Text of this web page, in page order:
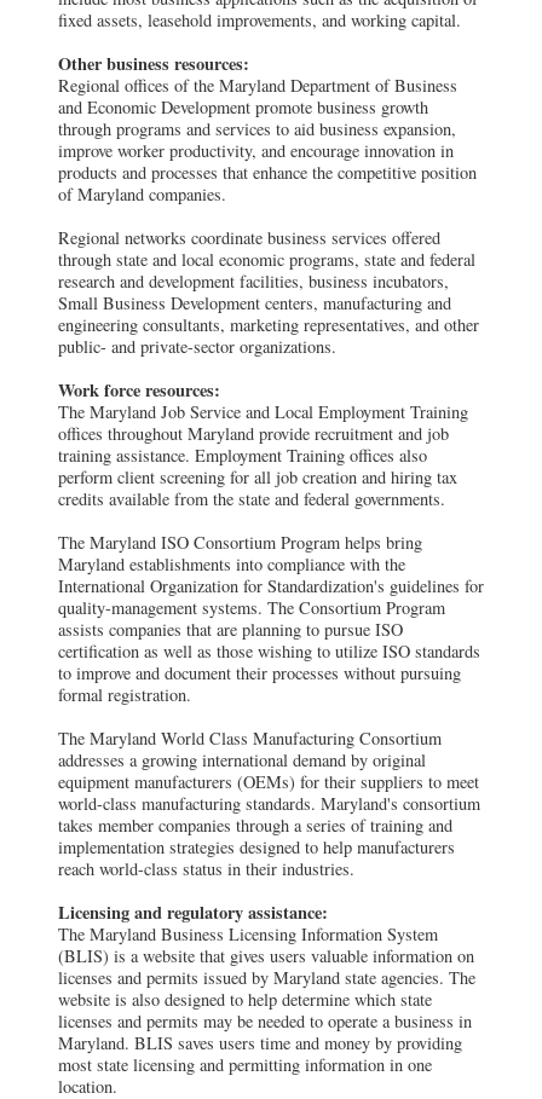
fixed assets, leasehold improvements, and working capital.
Other business resources:
Regional offices of the Maryland Department of Business
and Economic Development promote business growth
through programs and services to aid business expansion,
improve worker productivity, and encourage innovation in
products and processes that enhance the competitive position
of Maryland companies.
Regional networks coordinate business services offered
through state and local economic programs, state and federal
research and development facilities, business incubators,
Small Business Development centers, manufacturing and
engineering consultants, marketing representatives, and other
public- and private-sector organizations.
Work force resources:
The Maryland Job Service and Local Employment Training
offices throughout Maryland provide recruitment and job
training assistance. Employment Training offices also
perform client screening for all job creation and hiring tax
credits available from the state and federal governments.
The Maryland ISO Consortium Program helps bring
Maryland establishments into compliance with the
International Organization for Standardization's guidelines for
quality-management systems. The Consortium Program
assists companies that are planning to pursue ISO
certification as well as those wishing to utilize ISO standards
to improve and document their processes without pursuing
formal registration.
The Maryland World Class Manufacturing Consortium
addresses a growing international demand by original
equipment manufacturers (OEMs) for their suppliers to meet
world-class manufacturing standards. Maryland's consortium
takes member companies through a series of training and
implementation strategies designed to help manufacturers
reach world-class status in their industries.
Licensing and regulatory assistance:
The Maryland Business Licensing Information System
(BLIS) is a website that gives users valuable information on
licenses and permits issued by Maryland state agencies. The
website is also designed to help determine which state
licenses and permits may be needed to operate a business in
Maryland. BLIS saves users time and money by providing
most state licensing and permitting information in one
location.